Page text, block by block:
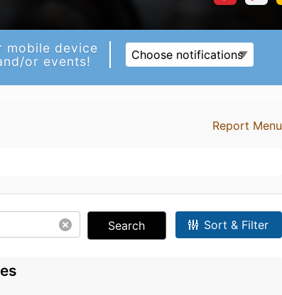
mobile device
or events!
Choose notifications
Report Menu
Search Sort & Filter